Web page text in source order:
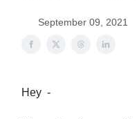
September 09, 2021
Hey -